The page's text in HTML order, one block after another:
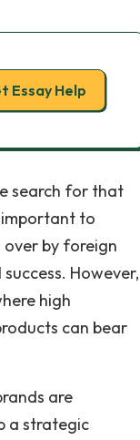
Essay Help
search for that
important to
by foreign
However,
high
can bear
are
a strategic